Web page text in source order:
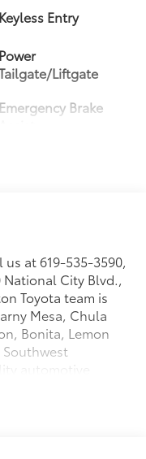
Keyless Entry
Power
Liftgate
Emergency Brake
at 619-535-3590,
City Blvd.,
Toyota team is
Mesa, Chula
Bonita, Lemon
automotive